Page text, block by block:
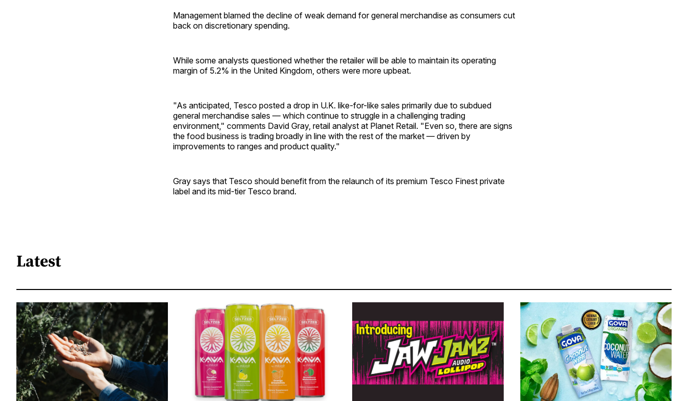
Management blamed the decline of weak demand for general merchandise as consumers cut
back on discretionary spending.
While some analysts questioned whether the retailer will be able to maintain its operating
margin of 5.2% in the United Kingdom, others were more upbeat.
"As anticipated, Tesco posted a drop in U.K. like-for-like sales primarily due to subdued
general merchandise sales — which continue to struggle in a challenging trading
environment," comments David Gray, retail analyst at Planet Retail. "Even so, there are signs
the food business is trading broadly in line with the rest of the market — driven by
improvements to ranges and product quality."
Gray says that Tesco should benefit from the relaunch of its premium Tesco Finest private
label and its mid-tier Tesco brand.
Latest